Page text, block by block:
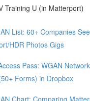
Training U (in Matterport)
List: 60+ Companies
HDR Photos Gigs
Pass: WGAN
Forms) in Dropbox
Chart: Comparing